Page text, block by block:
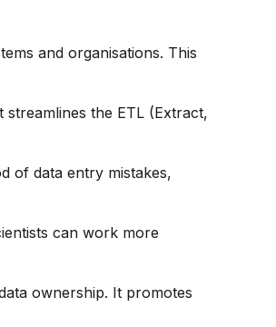
and organisations. This
the ETL (Extract,
of data entry mistakes,
can work more
ownership. It promotes